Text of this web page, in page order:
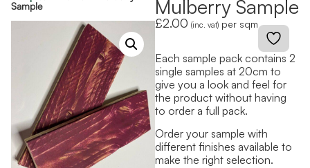
Sample
Mulberry Sample
£2.00 (inc. vat) per sqm
Each sample pack contains 2
single samples at 20cm to
give you a look and feel for
the product without having
to order a full pack.
Order your sample with
different finishes available to
make the right selection.